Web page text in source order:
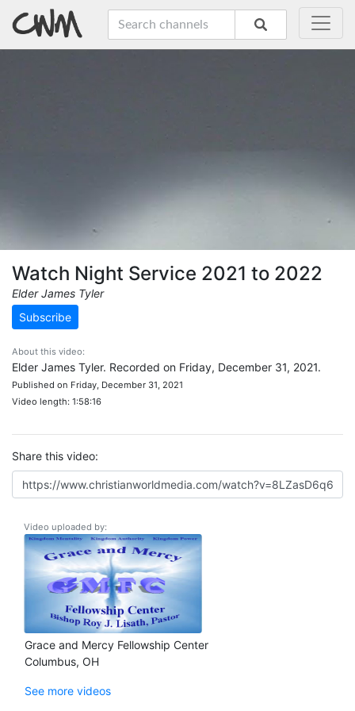
Watch Night Service 2021 to 2022
Elder James Tyler
Subscribe
About this video:
Elder James Tyler. Recorded on Friday, December 31, 2021.
Published on Friday, December 31, 2021
Video length: 1:58:16
Share this video:
Video uploaded by:
Grace and Mercy Fellowship Center
Columbus, OH
See more videos